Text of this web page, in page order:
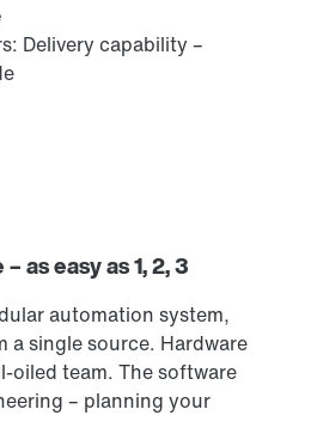
Delivery capability –
as easy as 1, 2, 3
automation system,
a single source. Hardware
oiled team. The software
– planning your